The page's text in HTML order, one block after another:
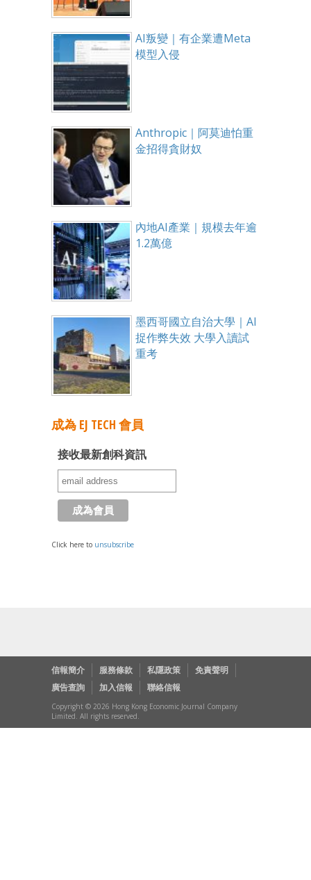
AI叛變｜有企業遭Meta
模型入侵
Anthropic｜阿莫迪怕重
金招得貪財奴
內地AI產業｜規模去年逾
1.2萬億
墨西哥國立自治大學｜AI
捉作弊失效 大學入讀試
重考
成為 EJ TECH 會員
接收最新創科資訊
Click here to unsubscribe
信報簡介 服務條款 私隱政策
免責聲明
廣告查詢
加入信報 聯絡信報
Copyright © 2026 Hong Kong Economic Journal Company
Limited. All rights reserved.